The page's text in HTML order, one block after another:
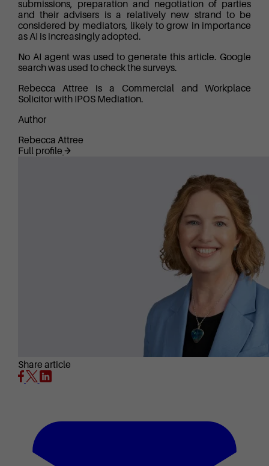
submissions, preparation and negotiation of parties
and their advisers is a relatively new strand to be
considered by mediators, likely to grow in importance
as AI is increasingly adopted.
No AI agent was used to generate this article. Google
search was used to check the surveys.
Rebecca Attree is a Commercial and Workplace
Solicitor with IPOS Mediation.
Author
Rebecca Attree
Full profile
Share article